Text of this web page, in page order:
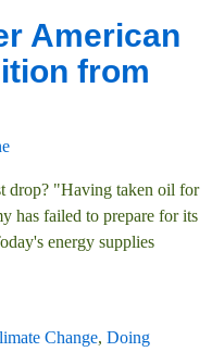
American
from
drop? "Having taken oil for
has failed to prepare for its
energy supplies
Change, Doing